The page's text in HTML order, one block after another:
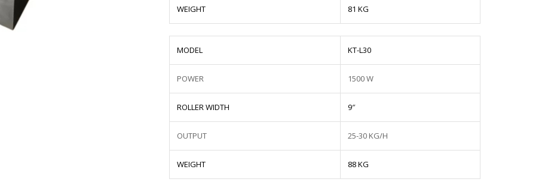
WEIGHT 81 KG
MODEL KT-L30
POWER 1500 W
ROLLER WIDTH 9″
OUTPUT 25-30 KG/H
WEIGHT 88 KG